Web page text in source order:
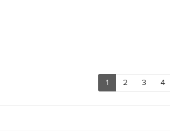
1 2 3 4